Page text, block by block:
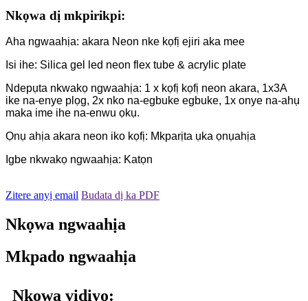
Nkọwa dị mkpirikpi:
Aha ngwaahịa: akara Neon nke kọfị ejiri aka mee
Isi ihe: Silica gel led neon flex tube & acrylic plate
Ndepụta nkwakọ ngwaahịa: 1 x kọfị kọfị neon akara, 1x3A
ike na-enye plọg, 2x nko na-egbuke egbuke, 1x onye na-ahụ
maka ime ihe na-enwu ọkụ.
Ọnụ ahịa akara neon iko kọfị: Mkparịta ụka ọnụahịa
Igbe nkwakọ ngwaahịa: Katọn
Zitere anyị email Budata dị ka PDF
Nkọwa ngwaahịa
Mkpado ngwaahịa
Nkọwa vidiyo: